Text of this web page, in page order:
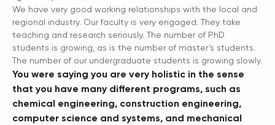
We have very good working relationships with the local and
regional industry. Our faculty is very engaged. They take
teaching and research seriously. The number of PhD
students is growing, as is the number of master’s students.
The number of our undergraduate students is growing slowly.
You were saying you are very holistic in the sense
that you have many different programs, such as
chemical engineering, construction engineering,
computer science and systems, and mechanical